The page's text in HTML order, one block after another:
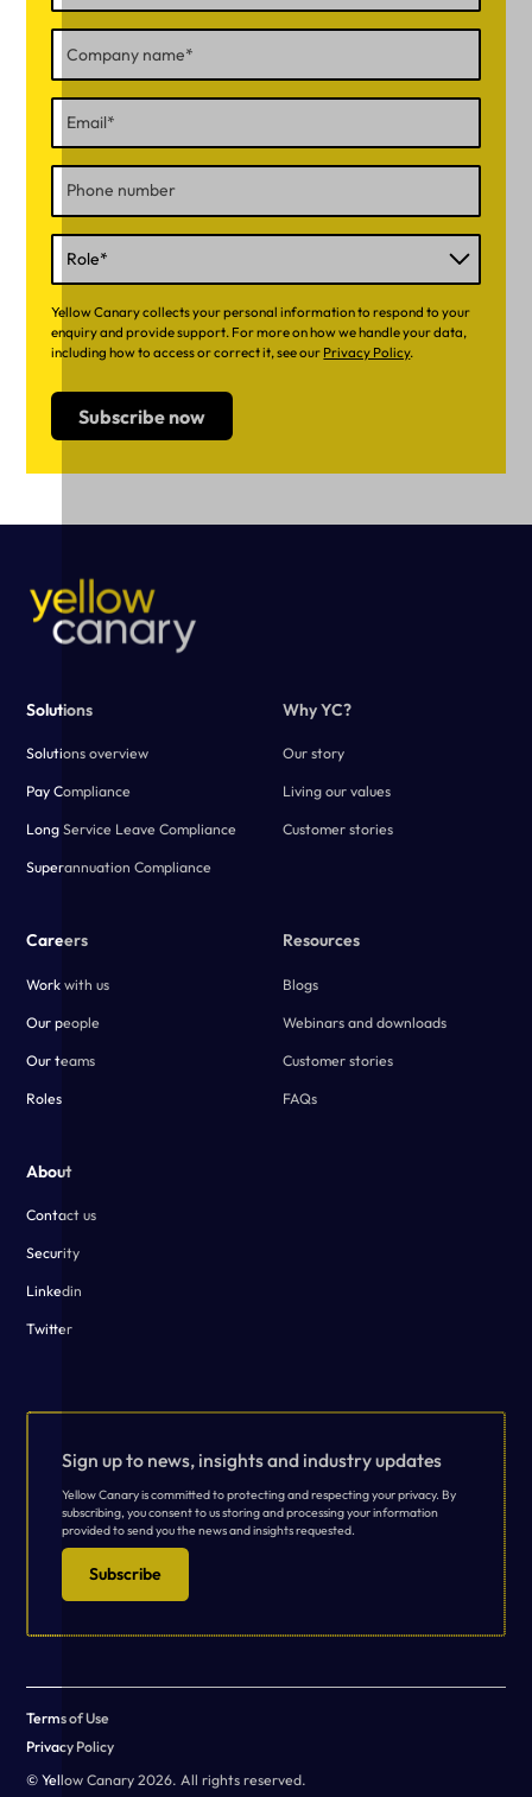
Yellow Canary collects your personal information to respond to your
enquiry and provide support. For more on how we handle your data,
including how to access or correct it, see our Privacy Policy.
Solutions
Solutions overview
Pay Compliance
Long Service Leave Compliance
Superannuation Compliance
Why YC?
Our story
Living our values
Customer stories
Careers
Work with us
Our people
Our teams
Roles
Resources
Blogs
Webinars and downloads
Customer stories
FAQs
About
Contact us
Security
Linkedin
Twitter
Sign up to news, insights and industry updates
Yellow Canary is committed to protecting and respecting your privacy. By
subscribing, you consent to us storing and processing your information
provided to send you the news and insights requested.
Subscribe
© Yellow Canary 2026. All rights reserved.
Terms of Use
Privacy Policy